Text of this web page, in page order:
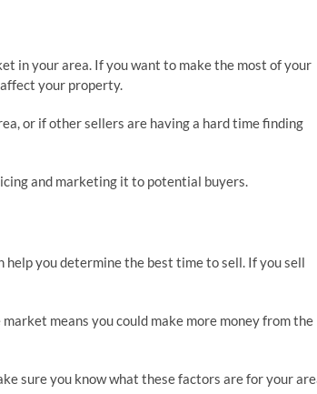
in your area. If you want to make the most of your
your property.
or if other sellers are having a hard time finding
and marketing it to potential buyers.
you determine the best time to sell. If you sell
means you could make more money from the
sure you know what these factors are for your